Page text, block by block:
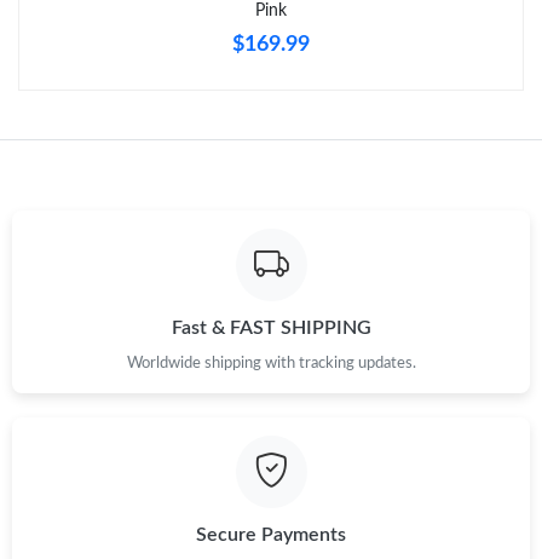
Just Sold: Olivia from Tokyo on Aug 04, 2026 at 11:24 PM.
Just Sold: Milo from Las Vegas on Aug 05, 2026 at 11:29 AM.
Just Sold: Ella from Mexico City on Jun 12, 2026 at 10:35 PM.
Pink
$169.99
Fast & FAST SHIPPING
Worldwide shipping with tracking updates.
Secure Payments